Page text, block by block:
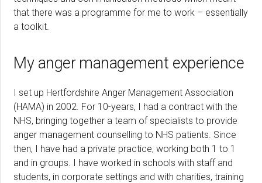
that there was a programme for me to work – essentially
a toolkit.
My anger management experience
I set up Hertfordshire Anger Management Association
(HAMA) in 2002. For 10-years, I had a contract with the
NHS, bringing together a team of specialists to provide
anger management counselling to NHS patients. Since
then, I have had a private practice, working both 1 to 1
and in groups. I have worked in schools with staff and
students, in corporate settings and with charities, training